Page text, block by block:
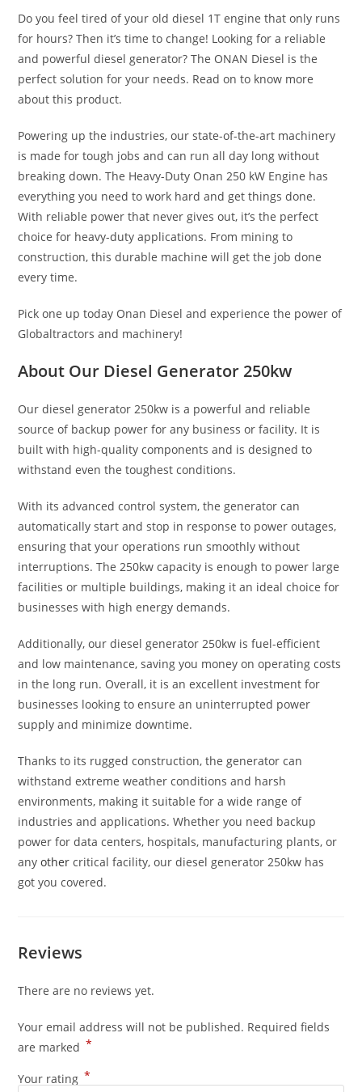
Do you feel tired of your old diesel 1T engine that only runs
for hours? Then it’s time to change! Looking for a reliable
and powerful diesel generator? The ONAN Diesel is the
perfect solution for your needs. Read on to know more
about this product.
Powering up the industries, our state-of-the-art machinery
is made for tough jobs and can run all day long without
breaking down. The Heavy-Duty Onan 250 kW Engine has
everything you need to work hard and get things done.
With reliable power that never gives out, it’s the perfect
choice for heavy-duty applications. From mining to
construction, this durable machine will get the job done
every time.
Pick one up today Onan Dieseland experience the power of
Globaltractors and machinery!
About Our Diesel Generator 250kw
Our diesel generator 250kw is a powerful and reliable
source of backup power for any business or facility. It is
built with high-quality components and is designed to
withstand even the toughest conditions.
With its advanced control system, the generator can
automatically start and stop in response to power outages,
ensuring that your operations run smoothly without
interruptions. The 250kw capacity is enough to power large
facilities or multiple buildings, making it an ideal choice for
businesses with high energy demands.
Additionally, our diesel generator 250kw is fuel-efficient
and low maintenance, saving you money on operating costs
in the long run. Overall, it is an excellent investment for
businesses looking to ensure an uninterrupted power
supply and minimize downtime.
Thanks to its rugged construction, the generator can
withstand extreme weather conditions and harsh
environments, making it suitable for a wide range of
industries and applications. Whether you need backup
power for data centers, hospitals, manufacturing plants, or
anyother critical facility, our diesel generator 250kw has
got you covered.
Reviews
There are no reviews yet.
Your email address will not be published. Required fields
are marked *
Your rating *